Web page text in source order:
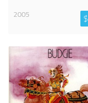
2005
$